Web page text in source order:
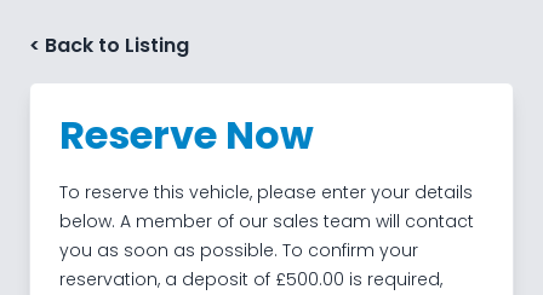
< Back to Listing
Reserve Now
To reserve this vehicle, please enter your details
below. A member of our sales team will contact
you as soon as possible. To confirm your
reservation, a deposit of £500.00 is required,